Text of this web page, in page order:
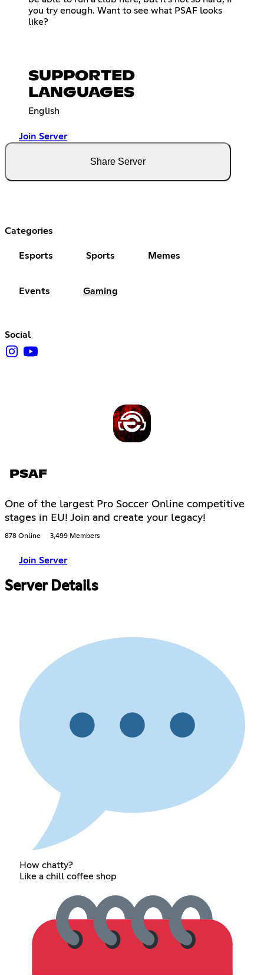
you try enough. Want to see what PSAF looks
like?
SUPPORTED
LANGUAGES
English
Join Server
Share Server
Categories
Esports Sports Memes
Events Gaming
Social
PSAF
One of the largest Pro Soccer Online competitive
stages in EU! Join and create your legacy!
878 Online 3,499 Members
Join Server
Server Details
How chatty?
Like a chill coffee shop